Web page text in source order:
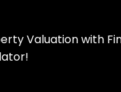
Valuation with